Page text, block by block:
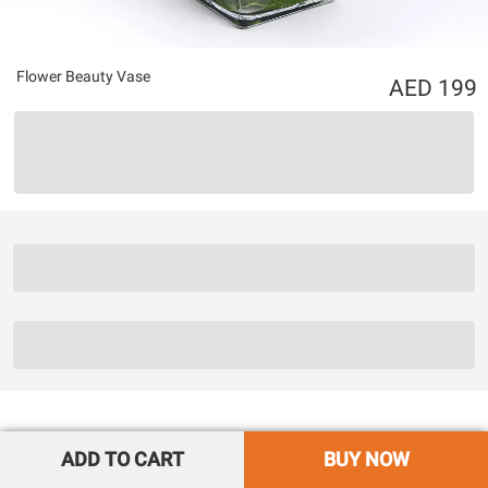
Flower Beauty Vase 199
ADD TO CART BUY NOW